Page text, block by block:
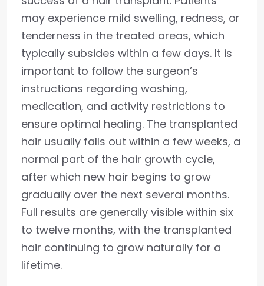
may experience mild swelling, redness, or
tenderness in the treated areas, which
typically subsides within a few days. It is
important to follow the surgeon’s
instructions regarding washing,
medication, and activity restrictions to
ensure optimal healing. The transplanted
hair usually falls out within a few weeks, a
normal part of the hair growth cycle,
after which new hair begins to grow
gradually over the next several months.
Full results are generally visible within six
to twelve months, with the transplanted
hair continuing to grow naturally for a
lifetime.